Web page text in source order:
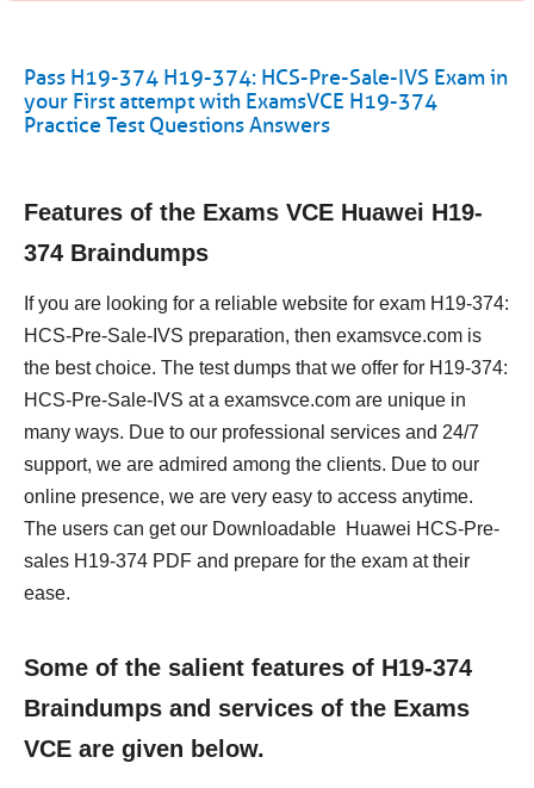
Pass H19-374 H19-374: HCS-Pre-Sale-IVS Exam in
your First attempt with ExamsVCE H19-374
Practice Test Questions Answers
Features of the Exams VCE Huawei H19-
374 Braindumps
If you are looking for a reliable website for exam H19-374:
HCS-Pre-Sale-IVS preparation, then examsvce.com is
the best choice. The test dumps that we offer for H19-374:
HCS-Pre-Sale-IVS at a examsvce.com are unique in
many ways. Due to our professional services and 24/7
support, we are admired among the clients. Due to our
online presence, we are very easy to access anytime.
The users can get our Downloadable Huawei HCS-Pre-
sales H19-374 PDF and prepare for the exam at their
ease.
Some of the salient features of H19-374
Braindumps and services of the Exams
VCE are given below.